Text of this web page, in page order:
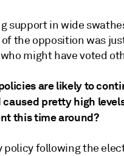
support in wide
the opposition was
might have voted
are likely to
pretty high
this time around?
policy following the